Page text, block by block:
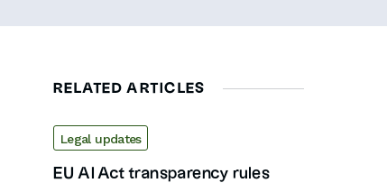
RELATED ARTICLES
Legal updates
EU AI Act transparency rules